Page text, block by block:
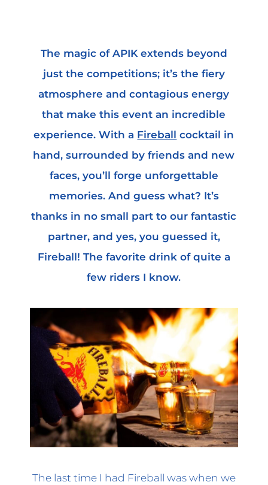
The magic of APIK extends beyond
just the competitions; it’s the fiery
atmosphere and contagious energy
that make this event an incredible
experience. With a Fireball cocktail in
hand, surrounded by friends and new
faces, you’ll forge unforgettable
memories. And guess what? It’s
thanks in no small part to our fantastic
partner, and yes, you guessed it,
Fireball! The favorite drink of quite a
few riders I know.
The last time I had Fireball was when we